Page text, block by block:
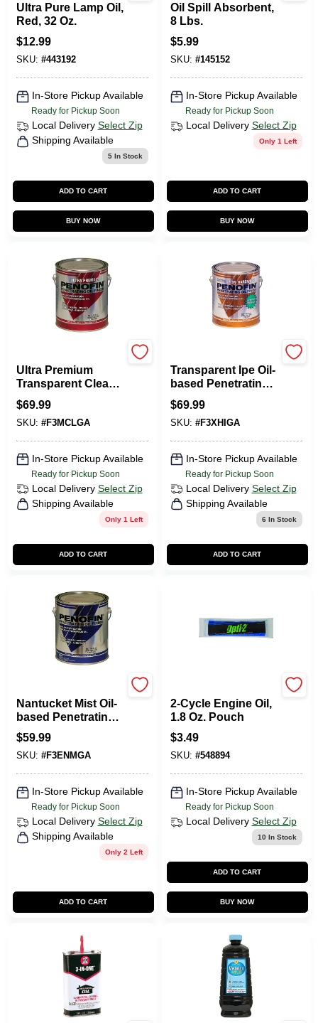
Ultra Pure Lamp Oil,
Red, 32 Oz.
$12.99
SKU: #443192
In-Store Pickup Available
Ready for Pickup Soon
Local Delivery Select Zip
Shipping Available
5In Stock
ADD TO CART
BUY NOW
Oil Spill Absorbent,
8 Lbs.
$5.99
SKU: #145152
In-Store Pickup Available
Ready for Pickup Soon
Local Delivery Select Zip
Only 1 Left
ADD TO CART
BUY NOW
Ultra Premium
Transparent Clear
Oil-based Wood
Stain 1 Gallon
$69.99
SKU: #F3MCLGA
In-Store Pickup Available
Ready for Pickup Soon
Local Delivery Select Zip
Shipping Available
Only 1 Left
ADD TO CART
Transparent Ipe Oil-
based Penetrating
Hardwood Stain 1
Gallon
$69.99
SKU: #F3XHIGA
In-Store Pickup Available
Ready for Pickup Soon
Local Delivery Select Zip
Shipping Available
6 In Stock
ADD TO CART
Nantucket Mist Oil-
based Penetrating
Wood Stain 1
Gallon - Uv
Resistant
$59.99
SKU: #F3ENMGA
In-Store Pickup Available
Ready for Pickup Soon
Local Delivery Select Zip
Shipping Available
Only 2 Left
ADD TO CART
2-Cycle Engine Oil,
1.8 Oz. Pouch
$3.49
SKU: #548894
In-Store Pickup Available
Ready for Pickup Soon
Local Delivery Select Zip
10 In Stock
ADD TO CART
BUY NOW